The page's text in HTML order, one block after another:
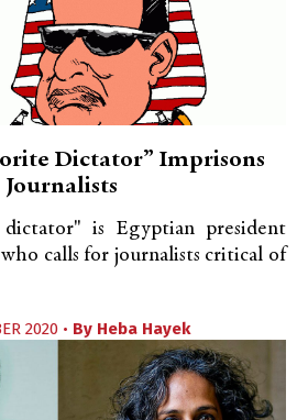
Dictator” Imprisons
Journalists
is Egyptian president
calls for journalists critical of
2020 • By Heba Hayek